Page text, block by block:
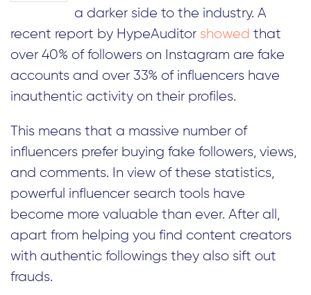
a darker side to the industry. A
recent report by HypeAuditor showed that
over 40% of followers on Instagram are fake
accounts and over 33% of influencers have
inauthentic activity on their profiles.
This means that a massive number of
influencers prefer buying fake followers, views,
and comments. In view of these statistics,
powerful influencer search tools have
become more valuable than ever. After all,
apart from helping you find content creators
with authentic followings they also sift out
frauds.